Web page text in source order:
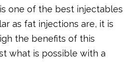
one of the best injectables
as fat injections are, it is
the benefits of this
what is possible with a